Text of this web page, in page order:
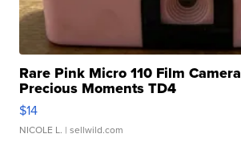
Rare Pink Micro 110 Film
Precious Moments TD4
$14
NICOLE L. | sellwild.com